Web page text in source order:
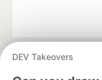
DEV Takeovers
DEV Community
development